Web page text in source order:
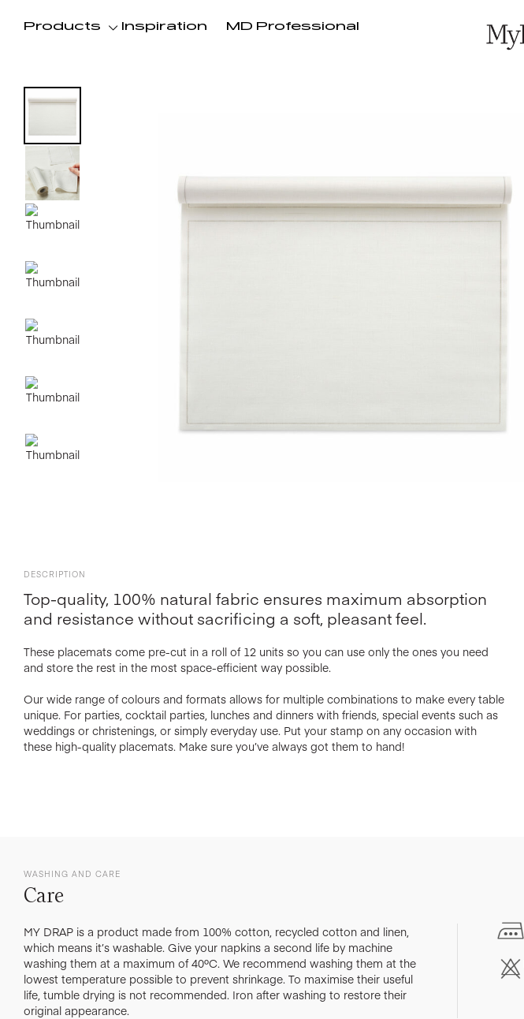
Products Inspiration MD Professional
DESCRIPTION
Top-quality, 100% natural fabric ensures maximum absorption
and resistance without sacrificing a soft, pleasant feel.
These placemats come pre-cut in a roll of 12 units so you can use only the ones you need
and store the rest in the most space-efficient way possible.
Our wide range of colours and formats allows for multiple combinations to make every table
unique. For parties, cocktail parties, lunches and dinners with friends, special events such as
weddings or christenings, or simply everyday use. Put your stamp on any occasion with
these high-quality placemats. Make sure you’ve always got them to hand!
WASHING AND CARE
Care
MY DRAP is a product made from 100% cotton, recycled cotton and linen,
which means it’s washable. Give your napkins a second life by machine
washing them at a maximum of 40ºC. We recommend washing them at the
lowest temperature possible to prevent shrinkage. To maximise their useful
life, tumble drying is not recommended. Iron after washing to restore their
original appearance.